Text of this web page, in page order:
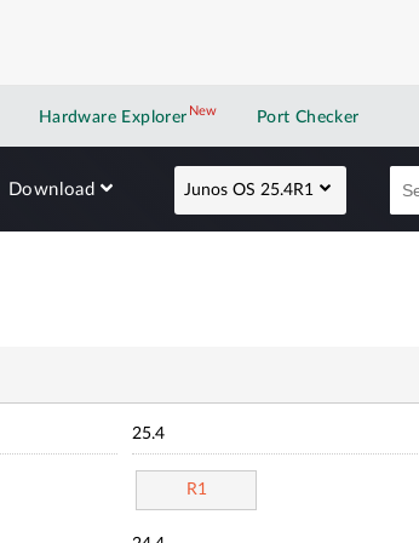
Hardware Explorer NewNew application
Port Checker
Download Junos OS 25.4R1
25.4
R1